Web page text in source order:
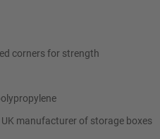
corners for strength
manufacturer of storage boxes